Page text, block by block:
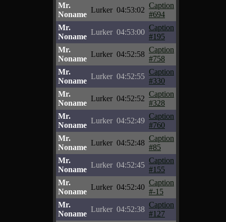
Mr.
Noname
Lurker 04:53:02
Caption
#694
Mr.
Noname
Lurker 04:53:00
Caption
#195
Mr.
Noname
Lurker 04:52:58
Caption
#758
Mr.
Noname
Lurker 04:52:55
Caption
#330
Mr.
Noname
Lurker 04:52:52
Caption
#328
Mr.
Noname
Lurker 04:52:49
Caption
#760
Mr.
Noname
Lurker 04:52:48
Caption
#85
Mr.
Noname
Lurker 04:52:45
Caption
#155
Mr.
Noname
Lurker 04:52:40
Caption
#-15
Mr.
Noname
Lurker 04:52:38
Caption
#127